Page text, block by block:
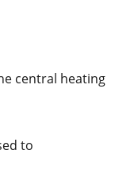
central heating
to